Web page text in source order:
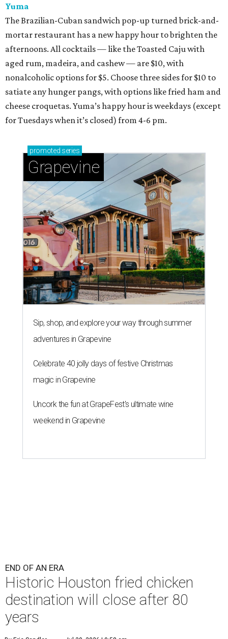
Yuma
The Brazilian-Cuban sandwich pop-up turned brick-and-
mortar restaurant has a new happy hour to brighten the
afternoons. All cocktails — like the Toasted Caju with
aged rum, madeira, and cashew — are $10, with
nonalcoholic options for $5. Choose three sides for $10 to
satiate any hunger pangs, with options like fried ham and
cheese croquetas. Yuma’s happy hour is weekdays (except
for Tuesdays when it’s closed) from 4-6 pm.
promoted series
Grapevine
Sip, shop, and explore your way through summer
adventures in Grapevine
Celebrate 40 jolly days of festive Christmas
magic in Grapevine
Uncork the fun at GrapeFest's ultimate wine
weekend in Grapevine
END OF AN ERA
Historic Houston fried chicken
destination will close after 80
years